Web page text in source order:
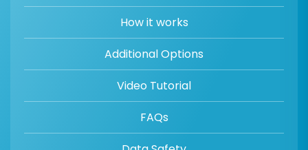
How it works
Additional Options
Video Tutorial
FAQs